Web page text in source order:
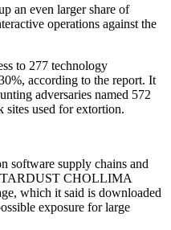
an even larger share of
operations against the
to 277 technology
according to the report. It
adversaries named 572
sites used for extortion.
software supply chains and
CHOLLIMA
which it said is downloaded
exposure for large